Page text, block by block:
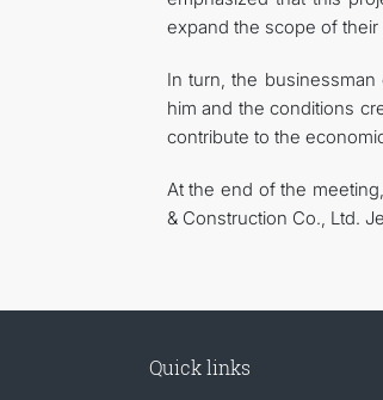
expand the scope of their
In turn, the
him and the conditions
contribute to the
At the end of the
& Construction Co., Ltd.
Quick links